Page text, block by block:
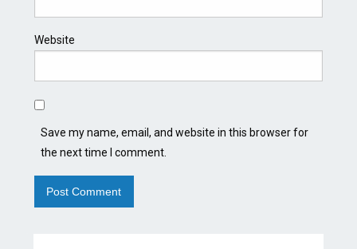
Website
Save my name, email, and website in this browser for
the next time I comment.